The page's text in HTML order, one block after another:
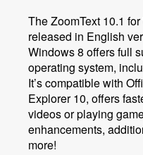
The ZoomText 10.1
released in English
Windows 8 offers full
operating system,
It’s compatible with
Explorer 10, offers
videos or playing
enhancements,
more!